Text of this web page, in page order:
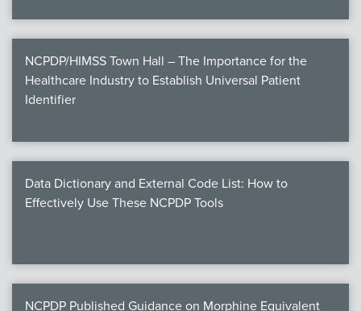
NCPDP/HIMSS Town Hall – The Importance for the
Healthcare Industry to Establish Universal Patient
Identifier
Data Dictionary and External Code List: How to
Effectively Use These NCPDP Tools
NCPDP Published Guidance on Morphine Equivalent